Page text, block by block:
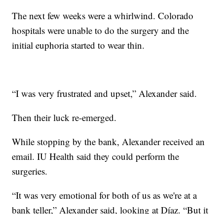
The next few weeks were a whirlwind. Colorado
hospitals were unable to do the surgery and the
initial euphoria started to wear thin.
“I was very frustrated and upset,” Alexander said.
Then their luck re-emerged.
While stopping by the bank, Alexander received an
email. IU Health said they could perform the
surgeries.
“It was very emotional for both of us as we're at a
bank teller,” Alexander said, looking at Díaz. “But it